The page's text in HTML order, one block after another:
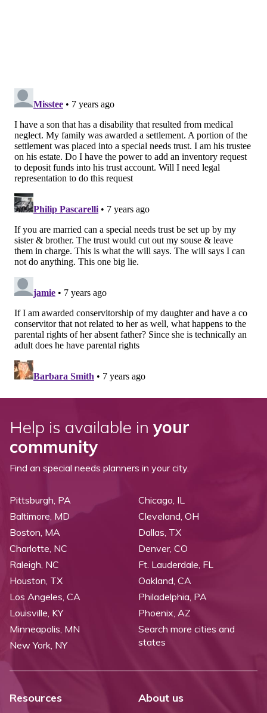
Help is available in your
community
Find an special needs planners in your city.
Pittsburgh, PA
Baltimore, MD
Boston, MA
Charlotte, NC
Raleigh, NC
Chicago, IL
Cleveland, OH
Dallas, TX
Denver, CO
Ft. Lauderdale, FL
Houston, TX
Los Angeles, CA
Louisville, KY
Minneapolis, MN
New York, NY
Oakland, CA
Philadelphia, PA
Phoenix, AZ
Search more cities and
states
Resources About us